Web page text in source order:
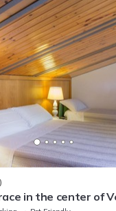
in the center of